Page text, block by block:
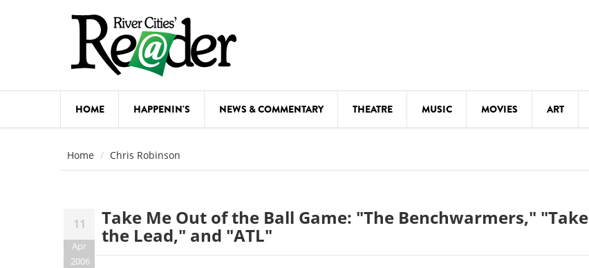
HOME HAPPENIN'S NEWS & COMMENTARY THEATRE MUSIC MOVIES ART
FOOD & DRINK MOVIES
Home Chris Robinson
11
Apr
2006
Take Me Out of the Ball Game: "The Benchwarmers," "Take
the Lead," and "ATL"